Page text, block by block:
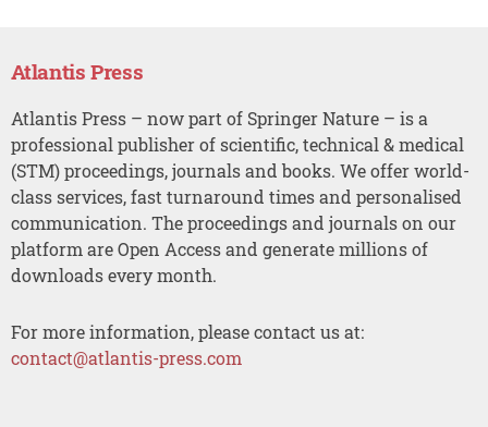
Atlantis Press
Atlantis Press – now part of Springer Nature – is a
professional publisher of scientific, technical & medical
(STM) proceedings, journals and books. We offer world-
class services, fast turnaround times and personalised
communication. The proceedings and journals on our
platform are Open Access and generate millions of
downloads every month.
For more information, please contact us at:
contact@atlantis-press.com